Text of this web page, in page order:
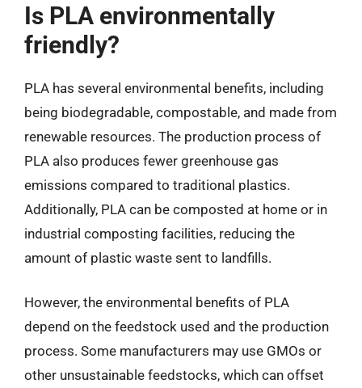
Is PLA environmentally
friendly?
PLA has several environmental benefits, including
being biodegradable, compostable, and made from
renewable resources. The production process of
PLA also produces fewer greenhouse gas
emissions compared to traditional plastics.
Additionally, PLA can be composted at home or in
industrial composting facilities, reducing the
amount of plastic waste sent to landfills.
However, the environmental benefits of PLA
depend on the feedstock used and the production
process. Some manufacturers may use GMOs or
other unsustainable feedstocks, which can offset